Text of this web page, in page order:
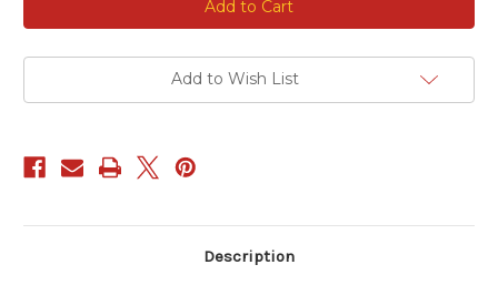
Add to Wish List
Description